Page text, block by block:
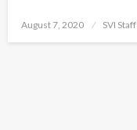
Posted
August 7, 2020 SVI Staff